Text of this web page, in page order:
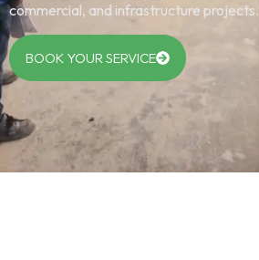
commercial, and infrastructure projects.
BOOK YOUR SERVICE